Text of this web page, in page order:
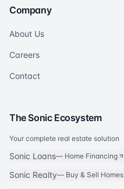
Company
About Us
Careers
Contact
The Sonic Ecosystem
Your complete real estate solution
Sonic Loans— Home Financing
Sonic Realty— Buy & Sell Homes